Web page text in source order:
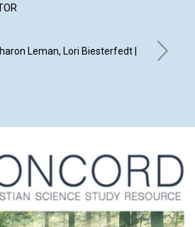
Leman, Lori Biesterfedt |